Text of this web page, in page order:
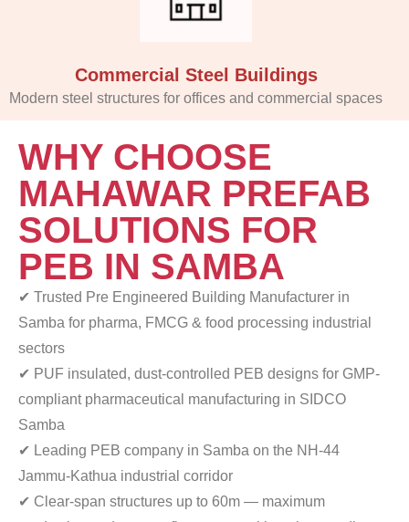
Commercial Steel Buildings
Modern steel structures for offices and commercial spaces
WHY CHOOSE
MAHAWAR PREFAB
SOLUTIONS FOR
PEB IN SAMBA
✔ Trusted Pre Engineered Building Manufacturer in
Samba for pharma, FMCG & food processing industrial
sectors
✔ PUF insulated, dust-controlled PEB designs for GMP-
compliant pharmaceutical manufacturing in SIDCO
Samba
✔ Leading PEB company in Samba on the NH-44
Jammu-Kathua industrial corridor
✔ Clear-span structures up to 60m — maximum